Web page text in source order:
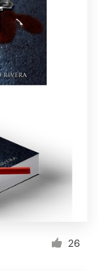
26